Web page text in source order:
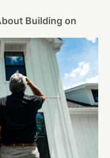
Building on